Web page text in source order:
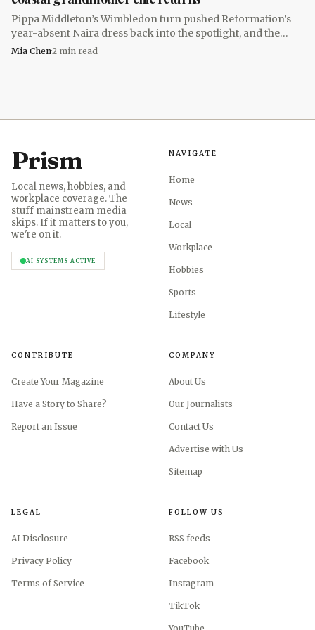
Accessories do a lot of heavy lifting in this aesthetic. An
oversized tote gives the look its practical, borrowed-from-
real-life ease, while a sun hat reinforces the coastal part of
heat wave.
Pippa Middleton’s Wimbledon turn pushed Reformation’s
year-absent Naira dress back into the spotlight, and the
$278 maxi returned for summer 2026.
Mia Chen·2 min read
Prism
Local news, hobbies, and
workplace coverage. The
stuff mainstream media
skips. If it matters to you,
we're on it.
AI SYSTEMS ACTIVE
NAVIGATE
Home
News
Local
Workplace
Hobbies
Sports
Lifestyle
CONTRIBUTE
Create Your Magazine
Have a Story to Share?
Report an Issue
COMPANY
About Us
Our Journalists
Contact Us
Advertise with Us
Sitemap
LEGAL
AI Disclosure
Privacy Policy
Terms of Service
FOLLOW US
RSS feeds
Facebook
Instagram
TikTok